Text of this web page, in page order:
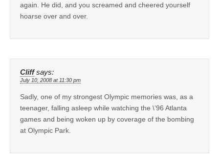
again. He did, and you screamed and cheered yourself
hoarse over and over.
Cliff says:
July 10, 2008 at 11:30 pm
Sadly, one of my strongest Olympic memories was, as a
teenager, falling asleep while watching the \’96 Atlanta
games and being woken up by coverage of the bombing
at Olympic Park.